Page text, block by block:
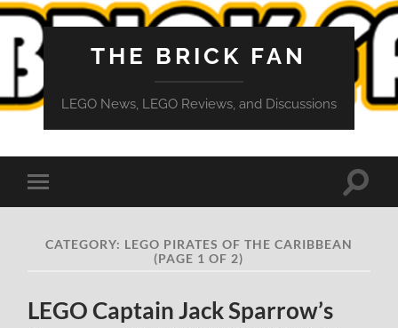
THE BRICK FAN
LEGO News, LEGO Reviews, and Discussions
Toggle
mobile
Toggle
CATEGORY: LEGO PIRATES OF THE CARIBBEAN
(PAGE 1 OF 2)
LEGO Captain Jack Sparrow’s